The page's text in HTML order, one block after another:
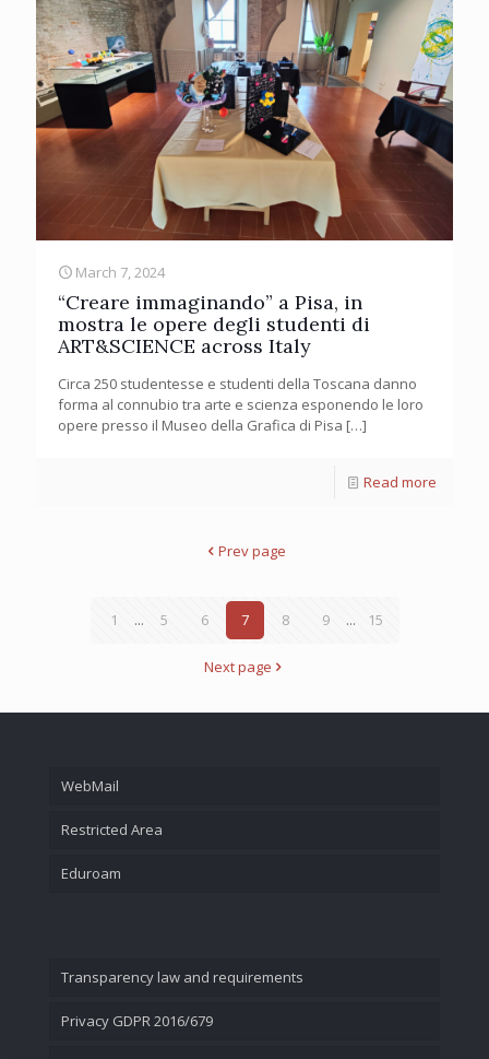
March 7, 2024
“Creare immaginando” a Pisa, in
mostra le opere degli studenti di
ART&SCIENCE across Italy
Circa 250 studentesse e studenti della Toscana danno
forma al connubio tra arte e scienza esponendo le loro
opere presso il Museo della Grafica di Pisa […]
Read more
Prev page
1 ... 5 6 7 8 9 ... 15
Next page
WebMail
Restricted Area
Eduroam
Transparency law and requirements
Privacy GDPR 2016/679